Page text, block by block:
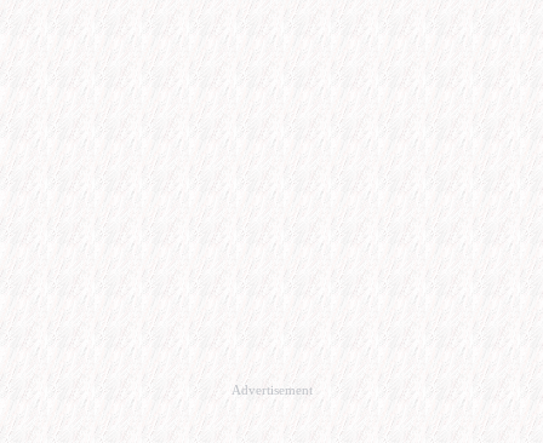
Advertisement